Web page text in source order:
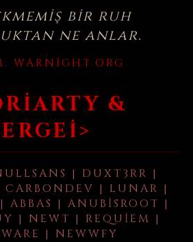
bir ruh
ne anlar.
WARNIGHT.ORG
&
| DUXT3RR |
| LUNAR |
ABBAS | ANUBISROOT |
| NEWT | REQUIEM |
| NEWWFY